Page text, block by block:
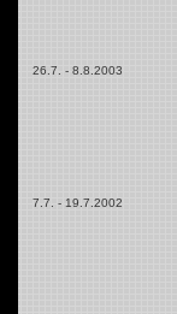
26.7. - 8.8.2003
7.7. - 19.7.2002